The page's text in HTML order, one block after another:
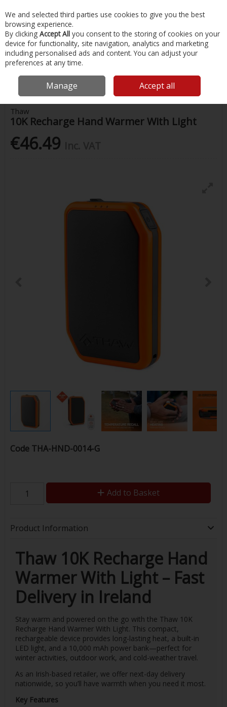
Skip to content
Menu Account Search Cart
Home Painting & Tools Work Lighting
Thaw 10K Recharge Hand
Warmer With Light
Thaw
10K Recharge Hand Warmer With Light
€46.49
Code THA-HND-0014-G
Add to Basket
Product Information
Thaw 10K Recharge Hand
Warmer With Light – Fast
Delivery in Ireland
Stay warm and powered on the go with the Thaw 10K
Recharge Hand Warmer With Light. This compact,
rechargeable device provides long-lasting heat, a built-in
LED light, and a 10,000 mAh power bank—perfect for
winter activities, outdoor work, and cold-weather travel.
As an Irish-based retailer, we offer next-day delivery
nationwide, so you’ll have warmth when you need it most.
Key Features
We and selected third parties use cookies to give you the best
browsing experience.
By clicking Accept All you consent to the storing of cookies on your
device for functionality, site navigation, analytics and marketing
including personalised ads and content. You can adjust your
preferences at any time.
Manage Accept all